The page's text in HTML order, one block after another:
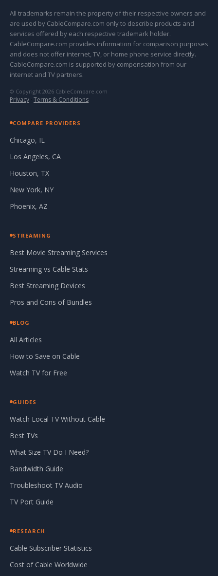
All trademarks remain the property of their respective owners and
are used by CableCompare.com only to describe products and
services offered by each respective trademark holder.
CableCompare.com provides information for comparison purposes
and does not offer internet, TV, or home phone service directly.
CableCompare.com is supported by compensation from our
internet and TV partners.
© Copyright 2026 CableCompare.com
Privacy · Terms & Conditions
COMPARE PROVIDERS
Chicago, IL
Los Angeles, CA
Houston, TX
New York, NY
Phoenix, AZ
STREAMING
Best Movie Streaming Services
Streaming vs Cable Stats
Best Streaming Devices
Pros and Cons of Bundles
BLOG
All Articles
How to Save on Cable
Watch TV for Free
GUIDES
Watch Local TV Without Cable
Best TVs
What Size TV Do I Need?
Bandwidth Guide
Troubleshoot TV Audio
TV Port Guide
RESEARCH
Cable Subscriber Statistics
Cost of Cable Worldwide